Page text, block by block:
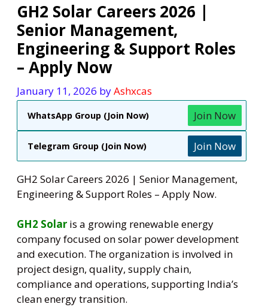
GH2 Solar Careers 2026 |
Senior Management,
Engineering & Support Roles
– Apply Now
January 11, 2026 byAshxcas
WhatsApp Group (Join Now) Join Now
Telegram Group (Join Now) Join Now
GH2 Solar Careers 2026 | Senior Management,
Engineering & Support Roles – Apply Now.
GH2 Solar is a growing renewable energy
company focused on solar power development
and execution. The organization is involved in
project design, quality, supply chain,
compliance and operations, supporting India’s
clean energy transition.